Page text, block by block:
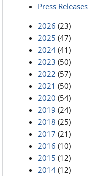
Press Releases
2026 (23)
2025 (47)
2024 (41)
2023 (50)
2022 (57)
2021 (50)
2020 (54)
2019 (24)
2018 (25)
2017 (21)
2016 (10)
2015 (12)
2014 (12)